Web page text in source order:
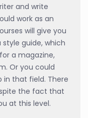
and write
work as an
will give you
guide, which
a magazine,
Or you could
in that field. There
the fact that
at this level.